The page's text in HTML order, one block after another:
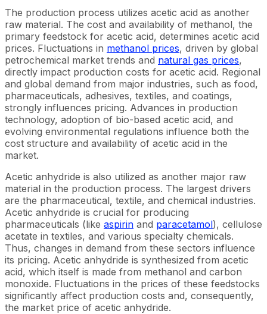
The production process utilizes acetic acid as another
raw material. The cost and availability of methanol, the
primary feedstock for acetic acid, determines acetic acid
prices. Fluctuations in methanol prices, driven by global
petrochemical market trends and natural gas prices,
directly impact production costs for acetic acid. Regional
and global demand from major industries, such as food,
pharmaceuticals, adhesives, textiles, and coatings,
strongly influences pricing. Advances in production
technology, adoption of bio-based acetic acid, and
evolving environmental regulations influence both the
cost structure and availability of acetic acid in the
market.
Acetic anhydride is also utilized as another major raw
material in the production process. The largest drivers
are the pharmaceutical, textile, and chemical industries.
Acetic anhydride is crucial for producing
pharmaceuticals (like aspirin and paracetamol), cellulose
acetate in textiles, and various specialty chemicals.
Thus, changes in demand from these sectors influence
its pricing. Acetic anhydride is synthesized from acetic
acid, which itself is made from methanol and carbon
monoxide. Fluctuations in the prices of these feedstocks
significantly affect production costs and, consequently,
the market price of acetic anhydride.